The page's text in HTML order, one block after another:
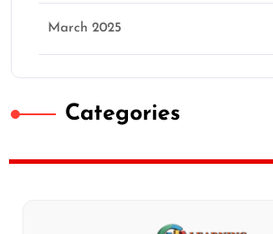
March 2025
Categories